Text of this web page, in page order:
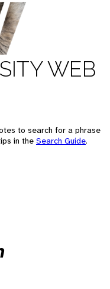
WEB
to search for a phrase
in the Search Guide.